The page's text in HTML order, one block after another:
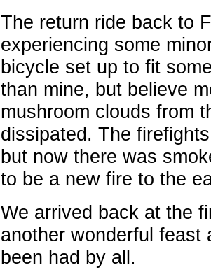
The return ride back to
experiencing some
bicycle set up to fit
than mine, but believe
mushroom clouds from
dissipated. The
but now there was
to be a new fire to the
We arrived back at the
another wonderful feast
been had by all.